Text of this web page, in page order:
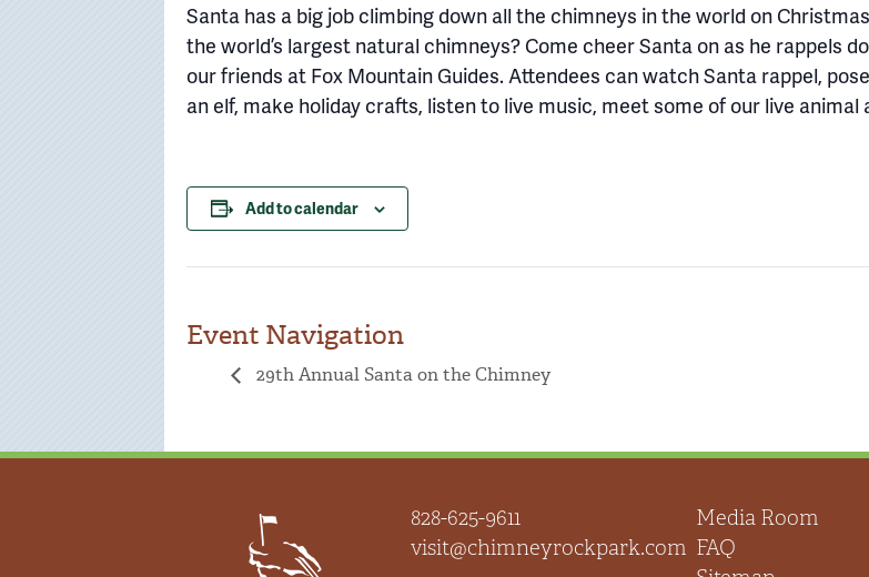
Santa has a big job climbing down all the chimneys in the world on
the world’s largest natural chimneys? Come cheer Santa on as he rappels
our friends at Fox Mountain Guides. Attendees can watch Santa rappel,
an elf, make holiday crafts, listen to live music, meet some of our live animal
Add to calendar
Event Navigation
29th Annual Santa on the Chimney
828-625-9611
visit@chimneyrockpark.com
Media Room
FAQ